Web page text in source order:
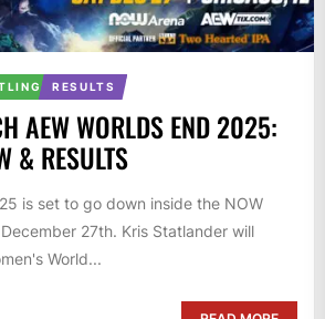
RESULTS
AEW WORLDS END 2025:
& RESULTS
is set to go down inside the NOW
27th. Kris Statlander will
World...